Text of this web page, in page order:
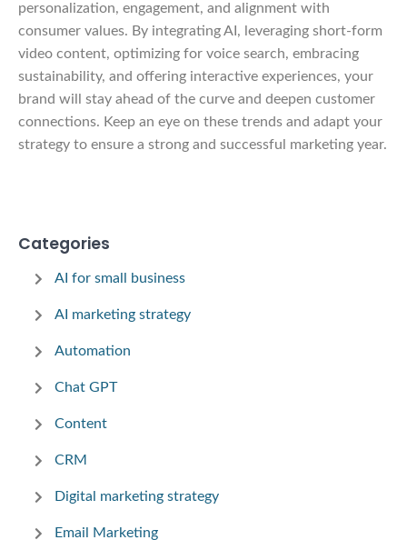
personalization, engagement, and alignment with
consumer values. By integrating AI, leveraging short-form
video content, optimizing for voice search, embracing
sustainability, and offering interactive experiences, your
brand will stay ahead of the curve and deepen customer
connections. Keep an eye on these trends and adapt your
strategy to ensure a strong and successful marketing year.
Categories
AI for small business
AI marketing strategy
Automation
Chat GPT
Content
CRM
Digital marketing strategy
Email Marketing